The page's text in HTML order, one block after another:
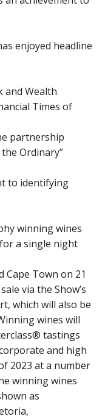
enjoyed headline
and Wealth
Times of
partnership
Ordinary”
to identifying
winning wines
a single night
Cape Town on 21
via the Show’s
which will also be
wines will
tastings
and high
2023 at a number
winning wines
as